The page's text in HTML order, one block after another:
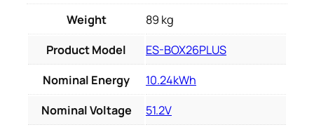
Weight
89 kg
Product Model
ES-BOX26PLUS
Nominal Energy
10.24kWh
Nominal Voltage
51.2V